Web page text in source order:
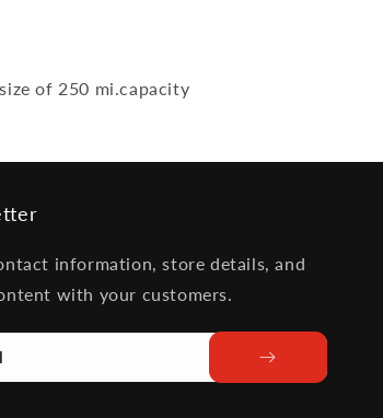
of 250 mi.capacity
information, store details, and
with your customers.